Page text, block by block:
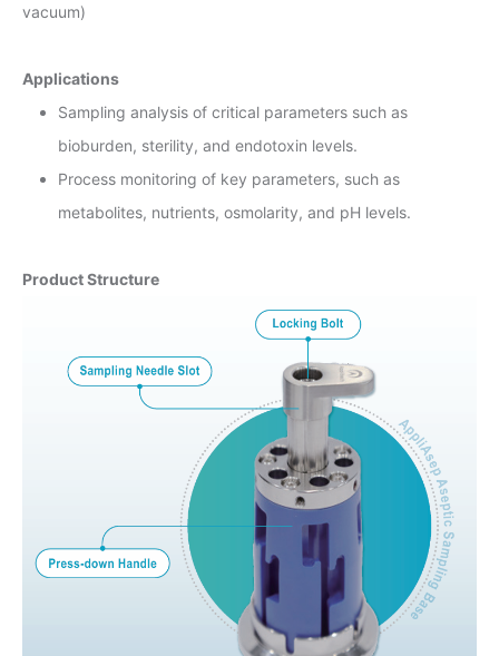
vacuum)
Applications
Sampling analysis of critical parameters such as
bioburden, sterility, and endotoxin levels.
Process monitoring of key parameters, such as
metabolites, nutrients, osmolarity, and pH levels.
Product Structure